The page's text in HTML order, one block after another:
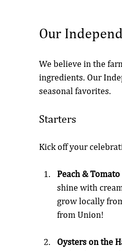
Our
We believe in the
ingredients. Our
seasonal favorites.
Starters
Kick off your
Peach &
shine with
grow locally
from Union!
Oysters on the